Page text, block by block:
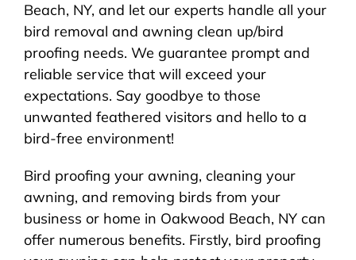
Beach, NY, and let our experts handle all your
bird removal and awning clean up/bird
proofing needs. We guarantee prompt and
reliable service that will exceed your
expectations. Say goodbye to those
unwanted feathered visitors and hello to a
bird-free environment!
Bird proofing your awning, cleaning your
awning, and removing birds from your
business or home in Oakwood Beach, NY can
offer numerous benefits. Firstly, bird proofing